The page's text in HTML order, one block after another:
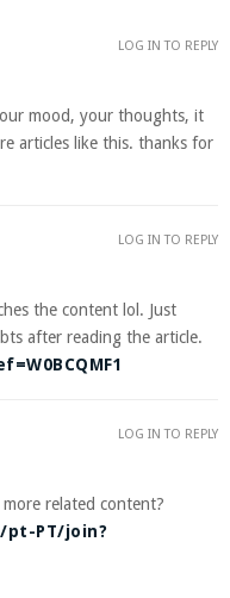
mood, your thoughts, it
articles like this. thanks for
LOG IN TO REPLY
the content lol. Just
after reading the article.
LOG IN TO REPLY
related content?
pt-PT/join?
LOG IN TO REPLY